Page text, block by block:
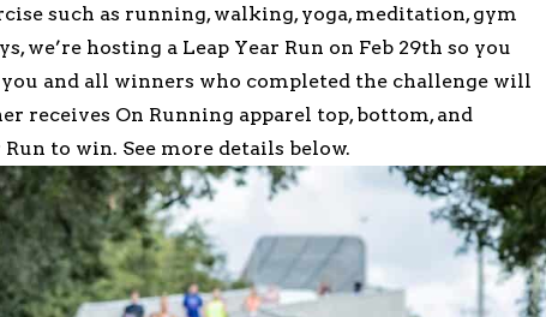
such as running, walking, yoga, meditation, gym
we’re hosting a Leap Year Run on Feb 29th so you
and all winners who completed the challenge will
receives On Running apparel top, bottom, and
to win. See more details below.